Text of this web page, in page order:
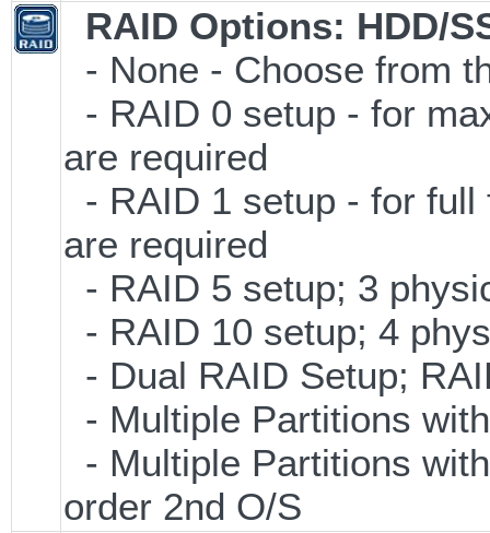
RAID Options: HDD/
- None - Choose from
- RAID 0 setup - for
are required
- RAID 1 setup - for
are required
- RAID 5 setup; 3
- RAID 10 setup; 4
- Dual RAID Setup;
- Multiple Partitions
- Multiple Partitions
order 2nd O/S